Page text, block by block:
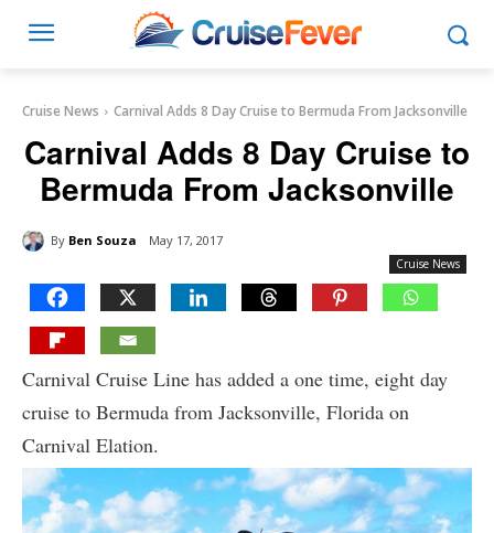
Cruise News Carnival Adds 8 Day Cruise to Bermuda From Jacksonville
Carnival Adds 8 Day Cruise to
Bermuda From Jacksonville
By Ben Souza May 17, 2017
Cruise News
Carnival Cruise Line has added a one time, eight day
cruise to Bermuda from Jacksonville, Florida on
Carnival Elation.